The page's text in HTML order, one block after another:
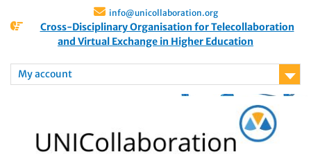
info@unicollaboration.org
Cross-Disciplinary Organisation for Telecollaboration
and Virtual Exchange in Higher Education
My account